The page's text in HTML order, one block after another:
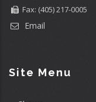
Fax: (405) 217-0005
Email
Site Menu